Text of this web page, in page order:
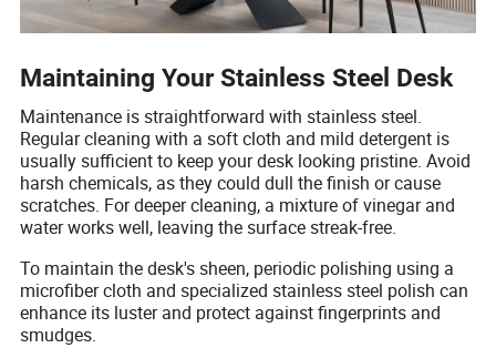
Maintaining Your Stainless Steel Desk
Maintenance is straightforward with stainless steel.
Regular cleaning with a soft cloth and mild detergent is
usually sufficient to keep your desk looking pristine. Avoid
harsh chemicals, as they could dull the finish or cause
scratches. For deeper cleaning, a mixture of vinegar and
water works well, leaving the surface streak-free.
To maintain the desk's sheen, periodic polishing using a
microfiber cloth and specialized stainless steel polish can
enhance its luster and protect against fingerprints and
smudges.